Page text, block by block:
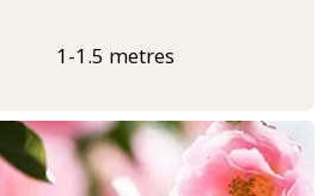
1-1.5 metres